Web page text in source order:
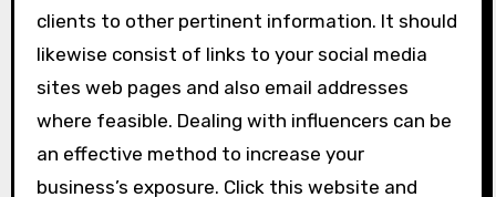
clients to other pertinent information. It should
likewise consist of links to your social media
sites web pages and also email addresses
where feasible. Dealing with influencers can be
an effective method to increase your
business’s exposure. Click this website and